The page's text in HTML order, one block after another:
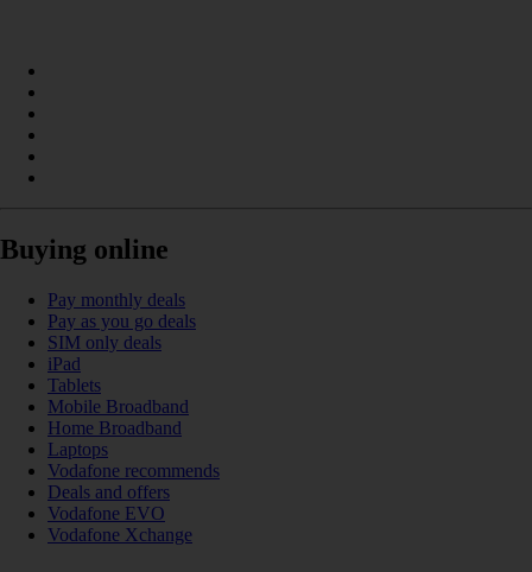
Buying online
Pay monthly deals
Pay as you go deals
SIM only deals
iPad
Tablets
Mobile Broadband
Home Broadband
Laptops
Vodafone recommends
Deals and offers
Vodafone EVO
Vodafone Xchange